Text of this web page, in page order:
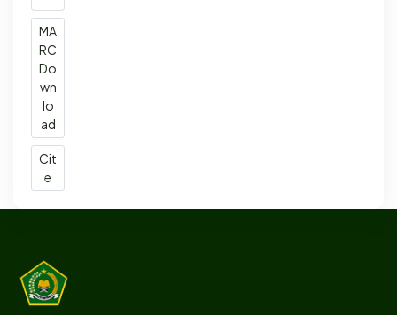
MA
RC
Do
wn
lo
ad
Cit
e